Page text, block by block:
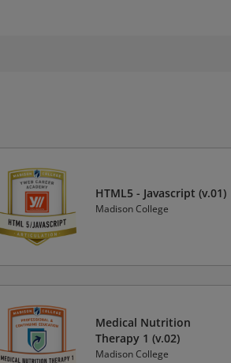
HTML5 - Javascript (v.01)
Madison College
Medical Nutrition
Therapy 1 (v.02)
Madison College